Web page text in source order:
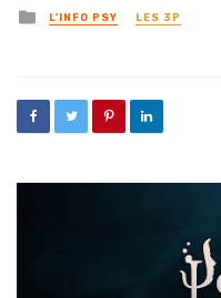
Posted in
L'INFO PSY LES 3P